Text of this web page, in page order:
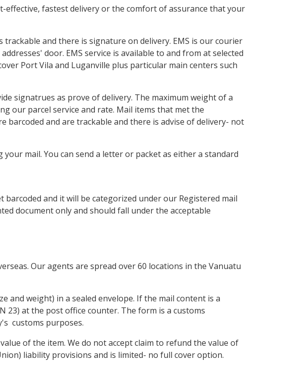
effective, fastest delivery or the comfort of assurance that your
and there is signature on delivery. EMS is our courier
door. EMS service is available to and from at selected
Port Vila and Luganville plus particular main centers such
signatrues as prove of delivery. The maximum weight of a
our parcel service and rate. Mail items that met the
barcoded and are trackable and there is advise of delivery- not
mail. You can send a letter or packet as either a standard
and it will be categorized under our Registered mail
document only and should fall under the acceptable
Our agents are spread over 60 locations in the Vanuatu
and weight) in a sealed envelope. If the mail content is a
23) at the post office counter. The form is a customs
customs purposes.
of the item. We do not accept claim to refund the value of
liability provisions and is limited- no full cover option.